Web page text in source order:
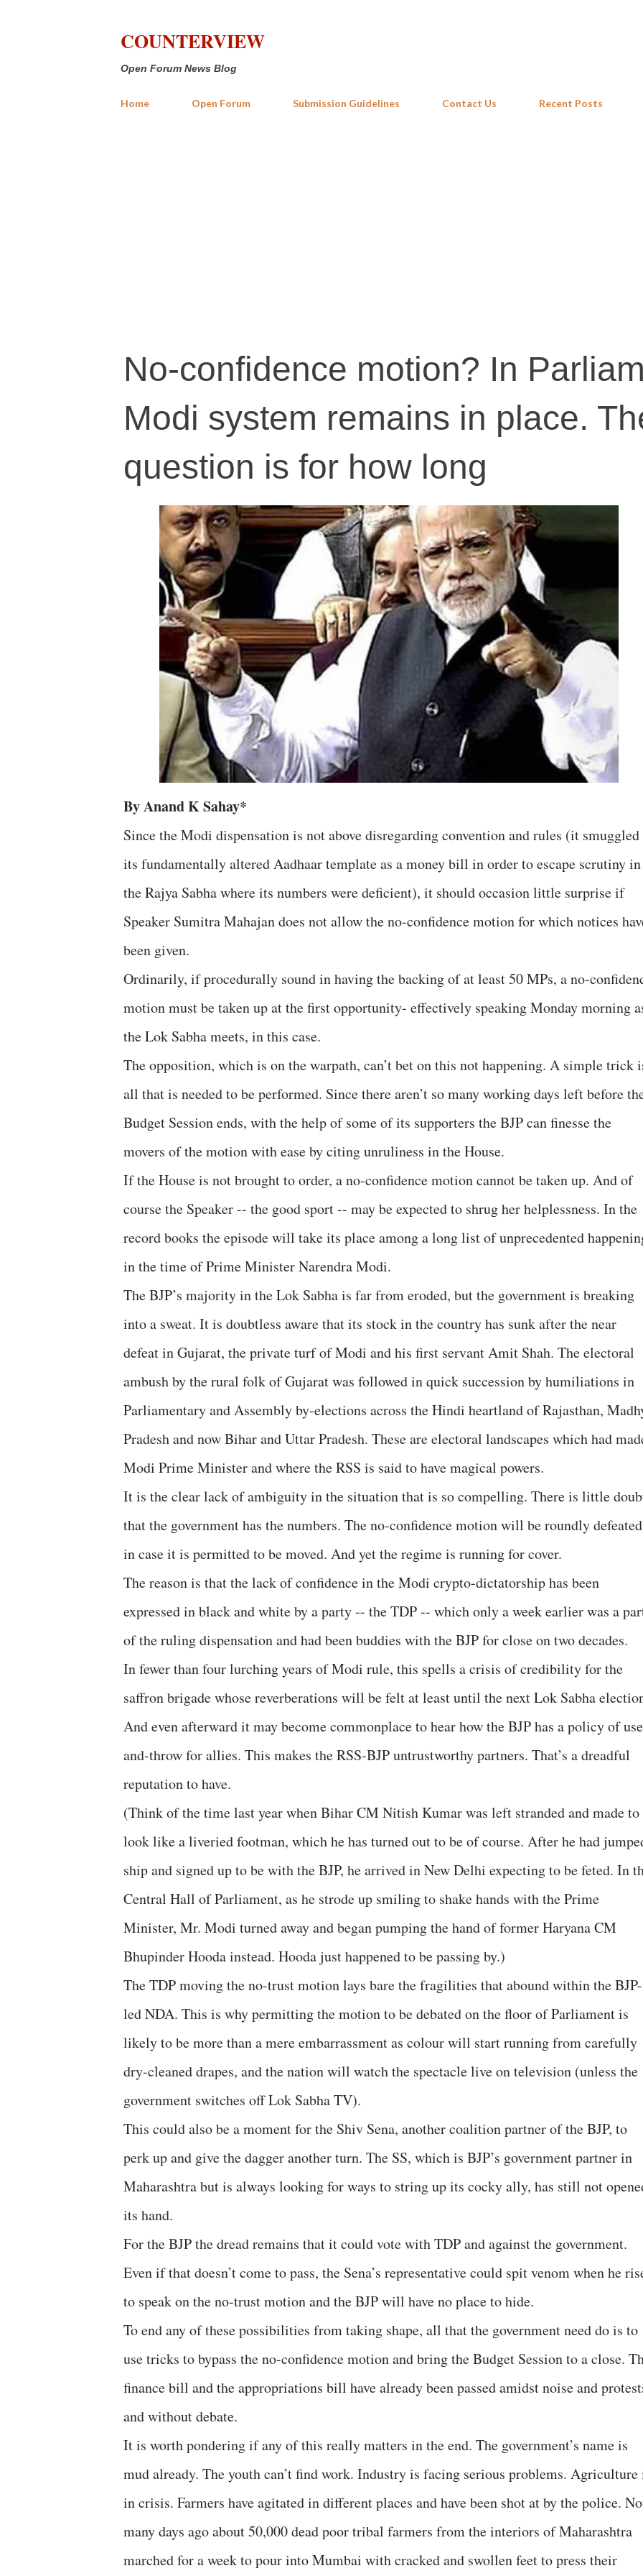
COUNTERVIEW
Open Forum News Blog
Home Open Forum Submission Guidelines Contact Us Recent Posts
No-confidence motion? In
Modi system remains in place.
question is for how long
By Anand K Sahay*
Since the Modi dispensation is not above disregarding convention and rules (it
its fundamentally altered Aadhaar template as a money bill in order to escape scrutiny in
the Rajya Sabha where its numbers were deficient), it should occasion little surprise if
Speaker Sumitra Mahajan does not allow the no-confidence motion for which notices
been given.
Ordinarily, if procedurally sound in having the backing of at least 50 MPs, a no-
motion must be taken up at the first opportunity- effectively speaking Monday morning
the Lok Sabha meets, in this case.
The opposition, which is on the warpath, can’t bet on this not happening. A simple trick
all that is needed to be performed. Since there aren’t so many working days left before
Budget Session ends, with the help of some of its supporters the BJP can finesse the
movers of the motion with ease by citing unruliness in the House.
If the House is not brought to order, a no-confidence motion cannot be taken up. And of
course the Speaker -- the good sport -- may be expected to shrug her helplessness. In the
record books the episode will take its place among a long list of unprecedented
in the time of Prime Minister Narendra Modi.
The BJP’s majority in the Lok Sabha is far from eroded, but the government is breaking
into a sweat. It is doubtless aware that its stock in the country has sunk after the near
defeat in Gujarat, the private turf of Modi and his first servant Amit Shah. The electoral
ambush by the rural folk of Gujarat was followed in quick succession by humiliations in
Parliamentary and Assembly by-elections across the Hindi heartland of Rajasthan,
Pradesh and now Bihar and Uttar Pradesh. These are electoral landscapes which had
Modi Prime Minister and where the RSS is said to have magical powers.
It is the clear lack of ambiguity in the situation that is so compelling. There is little
that the government has the numbers. The no-confidence motion will be roundly defeated
in case it is permitted to be moved. And yet the regime is running for cover.
The reason is that the lack of confidence in the Modi crypto-dictatorship has been
expressed in black and white by a party -- the TDP -- which only a week earlier was a
of the ruling dispensation and had been buddies with the BJP for close on two decades.
In fewer than four lurching years of Modi rule, this spells a crisis of credibility for the
saffron brigade whose reverberations will be felt at least until the next Lok Sabha
And even afterward it may become commonplace to hear how the BJP has a policy of
and-throw for allies. This makes the RSS-BJP untrustworthy partners. That’s a dreadful
reputation to have.
(Think of the time last year when Bihar CM Nitish Kumar was left stranded and made to
look like a liveried footman, which he has turned out to be of course. After he had
ship and signed up to be with the BJP, he arrived in New Delhi expecting to be feted. In
Central Hall of Parliament, as he strode up smiling to shake hands with the Prime
Minister, Mr. Modi turned away and began pumping the hand of former Haryana CM
Bhupinder Hooda instead. Hooda just happened to be passing by.)
The TDP moving the no-trust motion lays bare the fragilities that abound within the BJP-
led NDA. This is why permitting the motion to be debated on the floor of Parliament is
likely to be more than a mere embarrassment as colour will start running from carefully
dry-cleaned drapes, and the nation will watch the spectacle live on television (unless the
government switches off Lok Sabha TV).
This could also be a moment for the Shiv Sena, another coalition partner of the BJP, to
perk up and give the dagger another turn. The SS, which is BJP’s government partner in
Maharashtra but is always looking for ways to string up its cocky ally, has still not
its hand.
For the BJP the dread remains that it could vote with TDP and against the government.
Even if that doesn’t come to pass, the Sena’s representative could spit venom when he
to speak on the no-trust motion and the BJP will have no place to hide.
To end any of these possibilities from taking shape, all that the government need do is to
use tricks to bypass the no-confidence motion and bring the Budget Session to a close.
finance bill and the appropriations bill have already been passed amidst noise and
and without debate.
It is worth pondering if any of this really matters in the end. The government’s name is
mud already. The youth can’t find work. Industry is facing serious problems. Agriculture
in crisis. Farmers have agitated in different places and have been shot at by the police.
many days ago about 50,000 dead poor tribal farmers from the interiors of Maharashtra
marched for a week to pour into Mumbai with cracked and swollen feet to press their